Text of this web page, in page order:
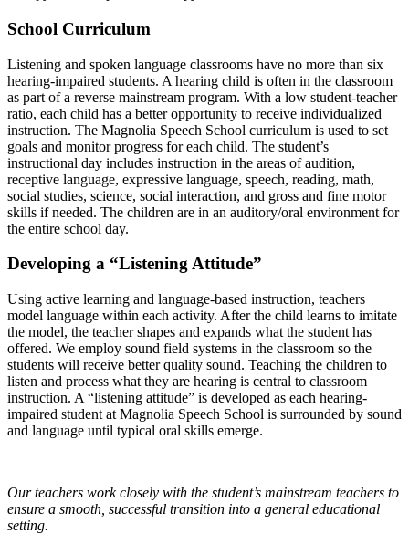
School Curriculum
Listening and spoken language classrooms have no more than six
hearing-impaired students. A hearing child is often in the classroom
as part of a reverse mainstream program. With a low student-teacher
ratio, each child has a better opportunity to receive individualized
instruction. The Magnolia Speech School curriculum is used to set
goals and monitor progress for each child. The student’s
instructional day includes instruction in the areas of audition,
receptive language, expressive language, speech, reading, math,
social studies, science, social interaction, and gross and fine motor
skills if needed. The children are in an auditory/oral environment for
the entire school day.
Developing a “Listening Attitude”
Using active learning and language-based instruction, teachers
model language within each activity. After the child learns to imitate
the model, the teacher shapes and expands what the student has
offered. We employ sound field systems in the classroom so the
students will receive better quality sound. Teaching the children to
listen and process what they are hearing is central to classroom
instruction. A “listening attitude” is developed as each hearing-
impaired student at Magnolia Speech School is surrounded by sound
and language until typical oral skills emerge.
Our teachers work closely with the student’s mainstream teachers to
ensure a smooth, successful transition into a general educational
setting.